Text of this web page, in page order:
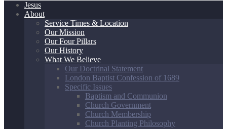
Jesus
About
Service Times & Location
Our Mission
Our Four Pillars
Our History
What We Believe
Our Doctrinal Statement
London Baptist Confession of 1689
Specific Issues
Baptism and Communion
Church Government
Church Membership
Church Planting Philosophy